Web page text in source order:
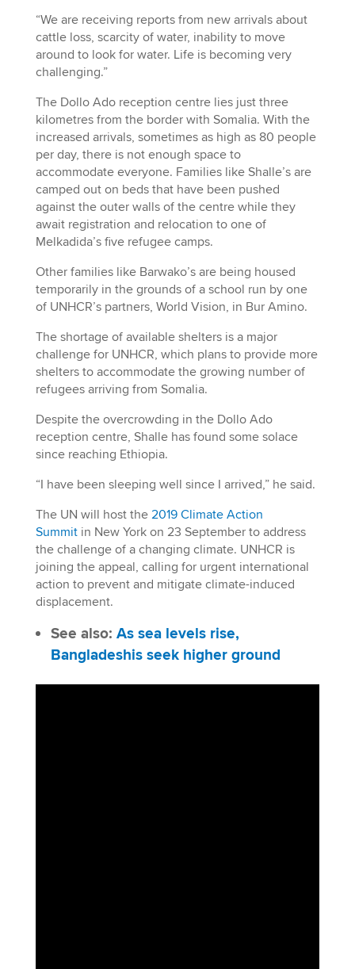
“We are receiving reports from new arrivals about
cattle loss, scarcity of water, inability to move
around to look for water. Life is becoming very
challenging.”
The Dollo Ado reception centre lies just three
kilometres from the border with Somalia. With the
increased arrivals, sometimes as high as 80 people
per day, there is not enough space to
accommodate everyone. Families like Shalle’s are
camped out on beds that have been pushed
against the outer walls of the centre while they
await registration and relocation to one of
Melkadida’s five refugee camps.
Other families like Barwako’s are being housed
temporarily in the grounds of a school run by one
of UNHCR’s partners, World Vision, in Bur Amino.
The shortage of available shelters is a major
challenge for UNHCR, which plans to provide more
shelters to accommodate the growing number of
refugees arriving from Somalia.
Despite the overcrowding in the Dollo Ado
reception centre, Shalle has found some solace
since reaching Ethiopia.
“I have been sleeping well since I arrived,” he said.
The UN will host the 2019 Climate Action
Summitin New York on 23 September to address
the challenge of a changing climate. UNHCR is
joining the appeal, calling for urgent international
action to prevent and mitigate climate-induced
displacement.
See also: As sea levels rise,
Bangladeshis seek higher ground